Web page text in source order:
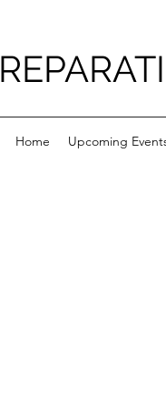
Home Upcoming